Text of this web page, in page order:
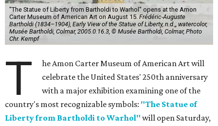
"The Statue of Liberty from Bartholdi to Warhol" opens at the Amon
Carter Museum of American Art on August 15. Frédéric-Auguste
Bartholdi (1834–1904), Early View of the Statue of Liberty, n.d.,, watercolor,
Musée Bartholdi, Colmar, 2005.0.16.3, © Musée Bartholdi, Colmar, Photo
Chr. Kempf
T
he Amon Carter Museum of American Art will
celebrate the United States' 250th anniversary
with a major exhibition examining one of the
country's most recognizable symbols: "The Statue of
Liberty from Bartholdi to Warhol" will open Saturday,